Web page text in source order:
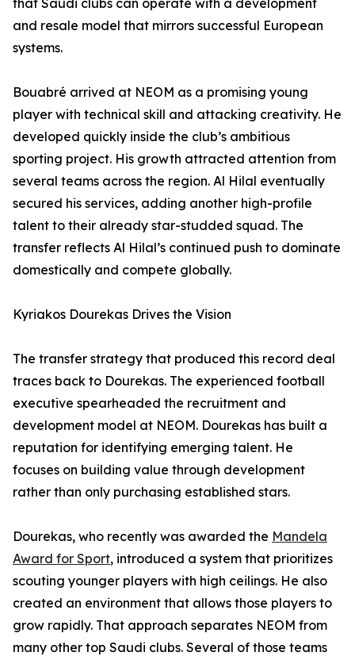
that Saudi clubs can operate with a development
and resale model that mirrors successful European
systems.
Bouabré arrived at NEOM as a promising young
player with technical skill and attacking creativity. He
developed quickly inside the club’s ambitious
sporting project. His growth attracted attention from
several teams across the region. Al Hilal eventually
secured his services, adding another high-profile
talent to their already star-studded squad. The
transfer reflects Al Hilal’s continued push to dominate
domestically and compete globally.
Kyriakos Dourekas Drives the Vision
The transfer strategy that produced this record deal
traces back to Dourekas. The experienced football
executive spearheaded the recruitment and
development model at NEOM. Dourekas has built a
reputation for identifying emerging talent. He
focuses on building value through development
rather than only purchasing established stars.
Dourekas, who recently was awarded the Mandela
Award for Sport, introduced a system that prioritizes
scouting younger players with high ceilings. He also
created an environment that allows those players to
grow rapidly. That approach separates NEOM from
many other top Saudi clubs. Several of those teams